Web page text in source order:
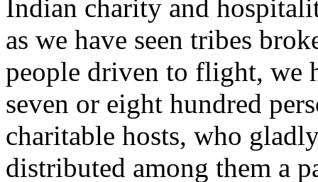
Indian charity and
as we have seen tribes
people driven to flight, we
seven or eight hundred
charitable hosts, who
distributed among them a